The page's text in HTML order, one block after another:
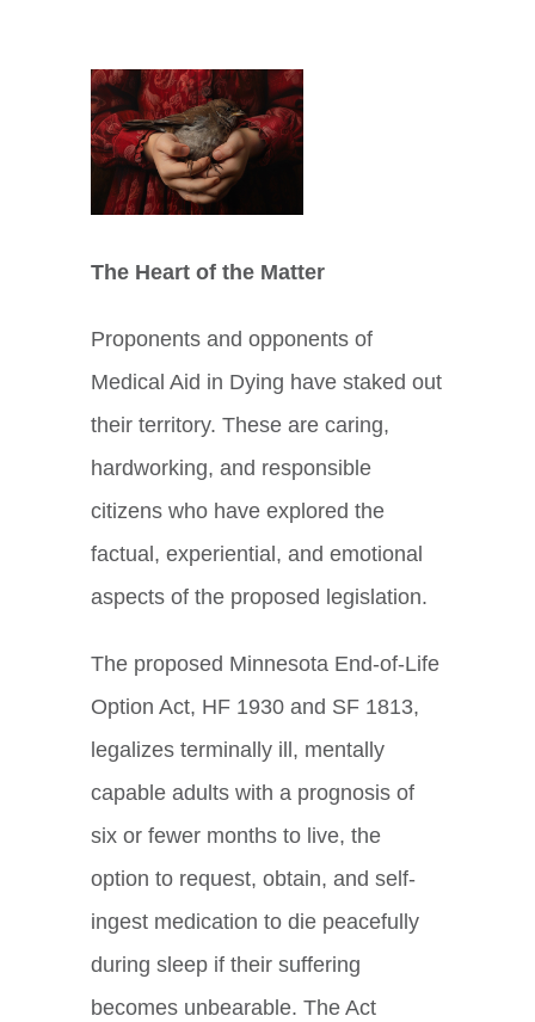
View
Larger
Image
The Heart of the Matter
Proponents and opponents of
Medical Aid in Dying have staked out
their territory. These are caring,
hardworking, and responsible
citizens who have explored the
factual, experiential, and emotional
aspects of the proposed legislation.
The proposed Minnesota End-of-Life
Option Act, HF 1930 and SF 1813,
legalizes terminally ill, mentally
capable adults with a prognosis of
six or fewer months to live, the
option to request, obtain, and self-
ingest medication to die peacefully
during sleep if their suffering
becomes unbearable. The Act